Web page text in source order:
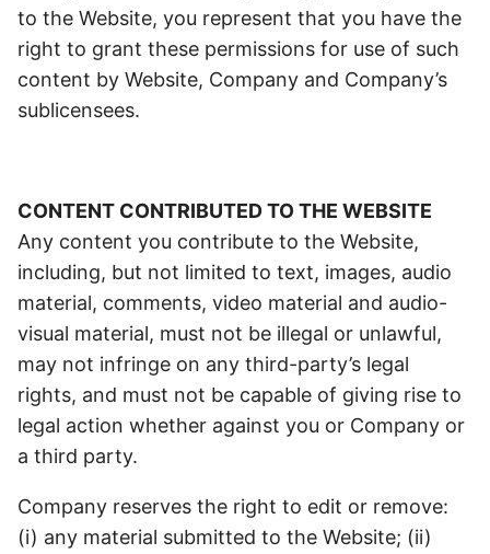
to the Website, you represent that you have the
right to grant these permissions for use of such
content by Website, Company and Company’s
sublicensees.
CONTENT CONTRIBUTED TO THE WEBSITE
Any content you contribute to the Website,
including, but not limited to text, images, audio
material, comments, video material and audio-
visual material, must not be illegal or unlawful,
may not infringe on any third-party’s legal
rights, and must not be capable of giving rise to
legal action whether against you or Company or
a third party.
Company reserves the right to edit or remove:
(i) any material submitted to the Website; (ii)